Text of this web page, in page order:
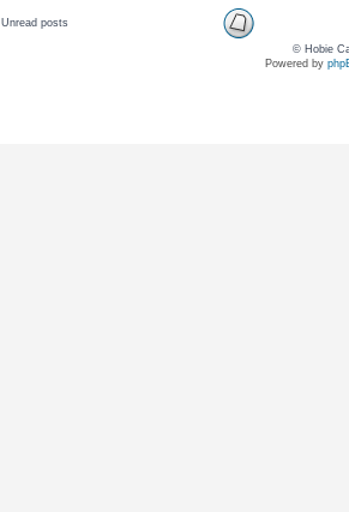
Unread posts
© Hobie
Powered by